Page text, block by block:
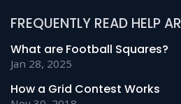
FREQUENTLY READ HELP
What are Football Squares?
Jan 28, 2025
How a Grid Contest Works